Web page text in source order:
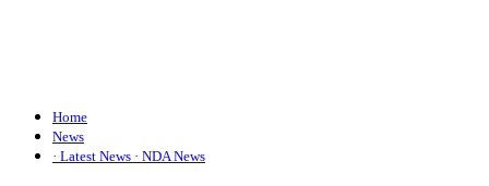
Home
News
· Latest News · NDA News